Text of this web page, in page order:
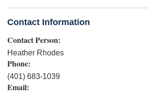
Contact Information
Contact Person:
Heather Rhodes
Phone:
(401) 683-1039
Email: